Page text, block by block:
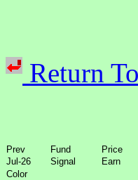
Return
Prev Fund Price
Jul-26
Signal Earn
Color